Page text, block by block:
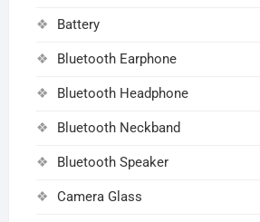
Battery
Bluetooth Earphone
Bluetooth Headphone
Bluetooth Neckband
Bluetooth Speaker
Camera Glass